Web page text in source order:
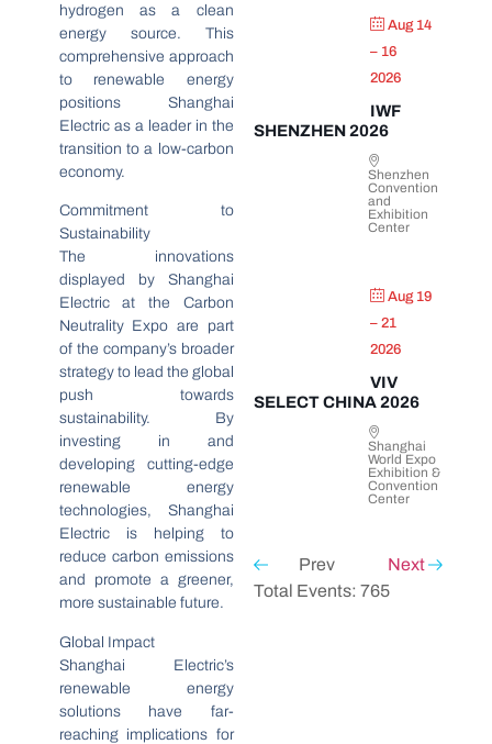
hydrogen as a clean
energy source. This
comprehensive approach
to renewable energy
positions Shanghai
Electric as a leader in the
transition to a low-carbon
economy.
Commitment to
Sustainability
The innovations
displayed by Shanghai
Electric at the Carbon
Neutrality Expo are part
of the company’s broader
strategy to lead the global
push towards
sustainability. By
investing in and
developing cutting-edge
renewable energy
technologies, Shanghai
Electric is helping to
reduce carbon emissions
and promote a greener,
more sustainable future.
Global Impact
Shanghai Electric’s
renewable energy
solutions have far-
reaching implications for
Aug 14
– 16
2026
IWF
SHENZHEN 2026
Shenzhen
Convention
and
Exhibition
Center
Aug 19
– 21
2026
VIV
SELECT CHINA 2026
Shanghai
World Expo
Exhibition &
Convention
Center
Prev
Next
Total Events: 765